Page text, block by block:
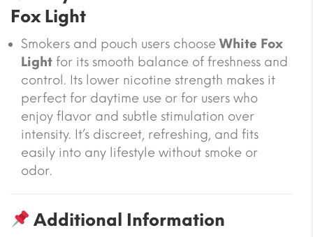
Fox Light
Smokers and pouch users choose White Fox
Light for its smooth balance of freshness and
control. Its lower nicotine strength makes it
perfect for daytime use or for users who
enjoy flavor and subtle stimulation over
intensity. It’s discreet, refreshing, and fits
easily into any lifestyle without smoke or
odor.
Additional Information